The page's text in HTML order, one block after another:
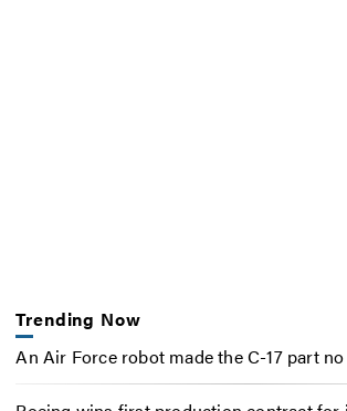
Trending Now
An Air Force robot made the C-17 part